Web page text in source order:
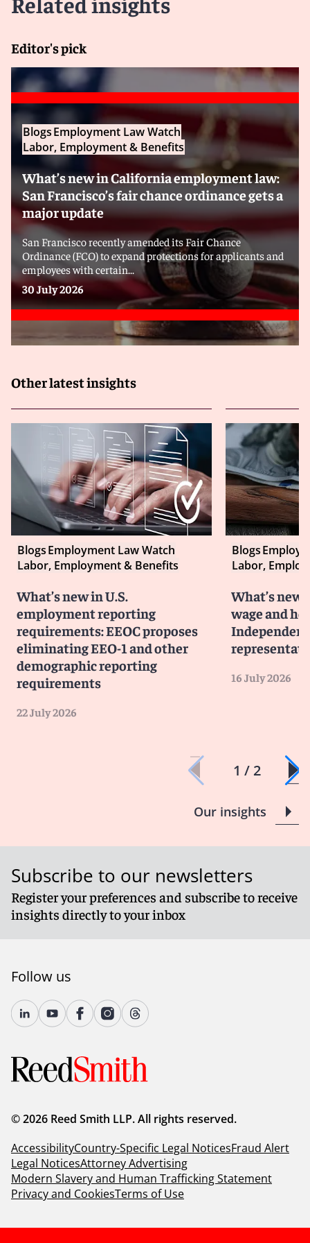
Editor's pick
BlogsEmployment Law Watch
Labor, Employment & Benefits
What’s new in California employment law:
San Francisco’s fair chance ordinance gets a
major update
San Francisco recently amended its Fair Chance
Ordinance (FCO) to expand protections for applicants and
employees with certain...
30 July 2026
Other latest insights
BlogsEmployment Law Watch
Labor, Employment & Benefits
What’s new in U.S.
employment reporting
requirements: EEOC proposes
eliminating EEO-1 and other
demographic reporting
requirements
22 July 2026
Blogs
Labor,
What’s new
wage and
16 July 2026
1 / 2
Our insights
Subscribe to our newsletters
Register your preferences and subscribe to receive
insights directly to your inbox
Follow us
© 2026 Reed Smith LLP. All rights reserved.
AccessibilityCountry-Specific Legal NoticesFraud Alert
Legal NoticesAttorney Advertising
Modern Slavery and Human Trafficking Statement
Privacy and CookiesTerms of Use